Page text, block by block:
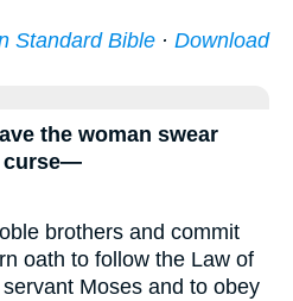
Standard Bible · Download
the woman swear
curse—
brothers and commit
oath to follow the Law of
Moses and to obey